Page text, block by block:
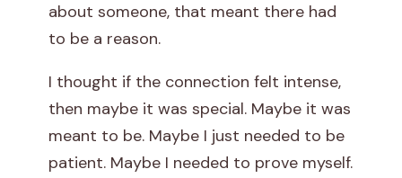
o
n
h
about someone, that meant there had
to be a reason.
I thought if the connection felt intense,
then maybe it was special. Maybe it was
meant to be. Maybe I just needed to be
patient. Maybe I needed to prove myself.